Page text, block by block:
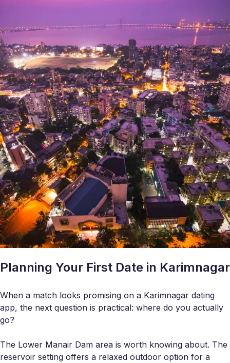
Planning Your First Date in Karimnagar
When a match looks promising on a Karimnagar dating
app, the next question is practical: where do you actually
go?
The Lower Manair Dam area is worth knowing about. The
reservoir setting offers a relaxed outdoor option for a